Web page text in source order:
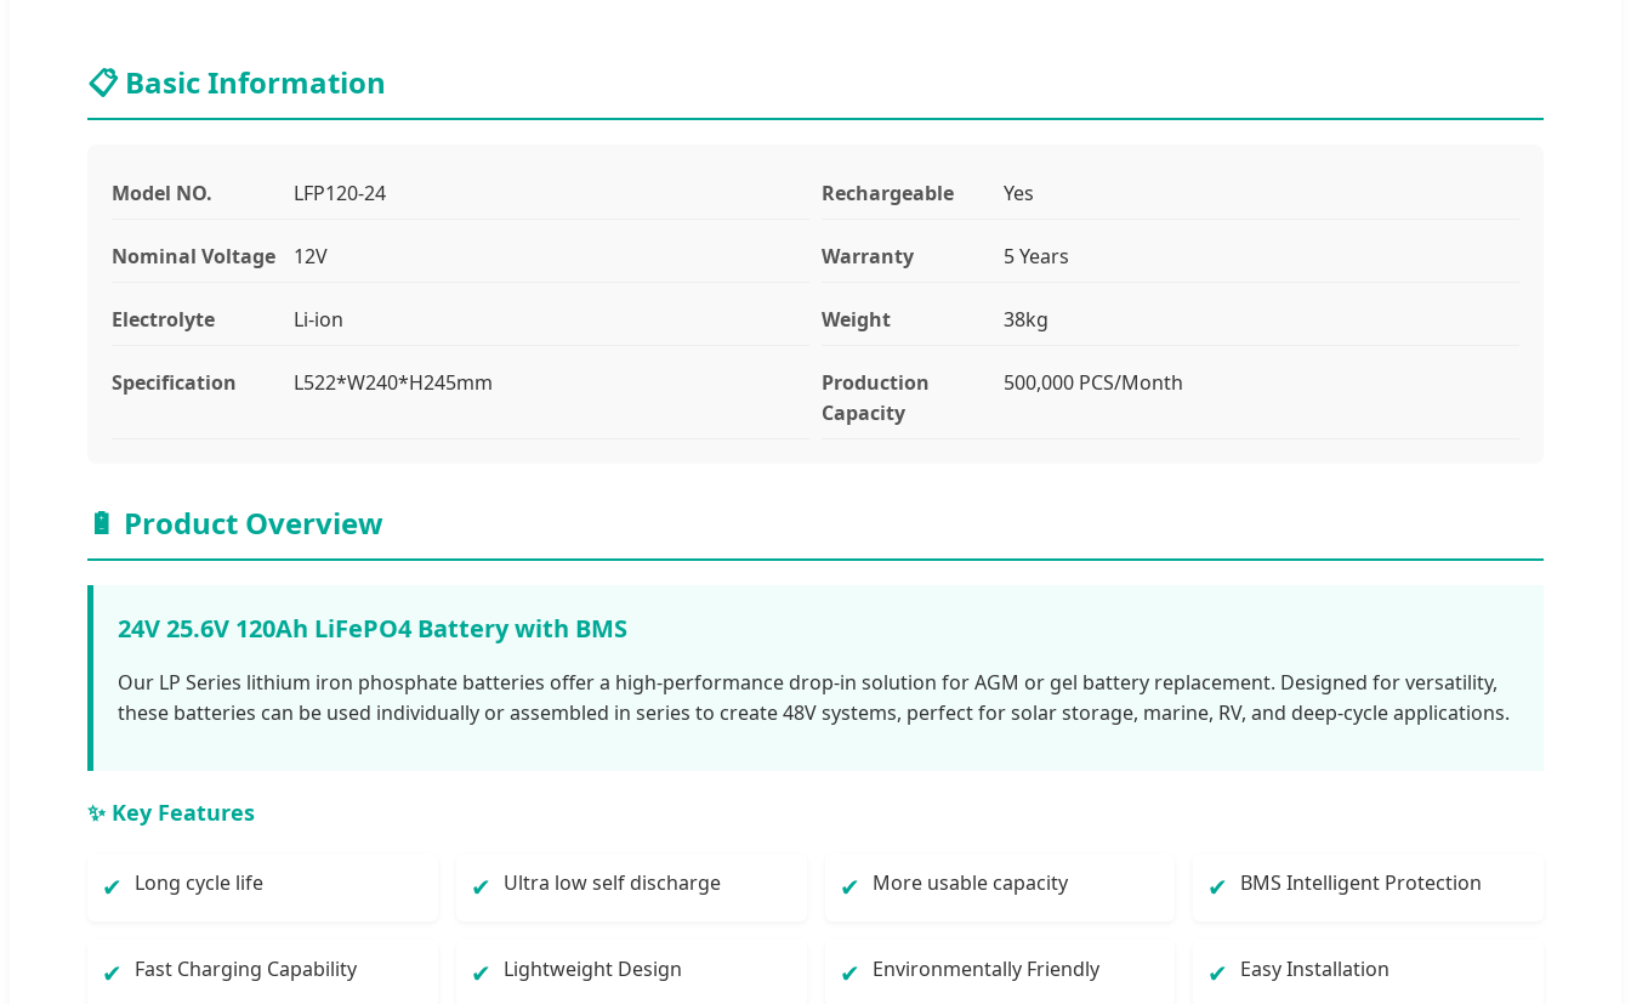
📋 Basic Information
Model NO. LFP120-24 Rechargeable Yes
Nominal Voltage 12V Warranty 5 Years
Electrolyte Li-ion Weight 38kg
Specification L522*W240*H245mm
Production
Capacity
500,000 PCS/Month
🔋 Product Overview
24V 25.6V 120Ah LiFePO4 Battery with BMS
Our LP Series lithium iron phosphate batteries offer a high-performance drop-in solution for AGM or gel battery replacement. Designed for versatility,
these batteries can be used individually or assembled in series to create 48V systems, perfect for solar storage, marine, RV, and deep-cycle applications.
✨ Key Features
✔ Long cycle life ✔ Ultra low self discharge ✔ More usable capacity ✔ BMS Intelligent Protection
✔ Fast Charging Capability ✔ Lightweight Design ✔ Environmentally Friendly ✔ Easy Installation